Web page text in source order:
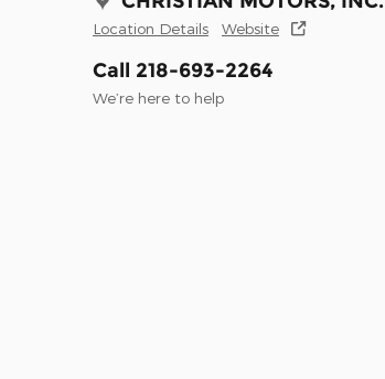
Location Details Website
Call 218-693-2264
We’re here to help